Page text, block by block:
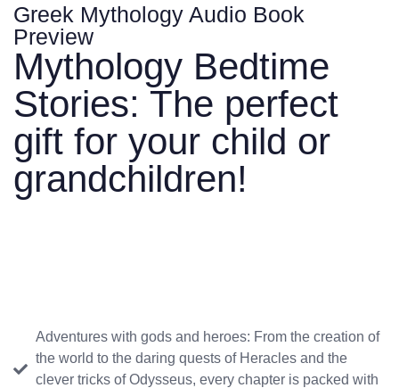
Greek Mythology Audio Book
Preview
Mythology Bedtime
Stories: The perfect
gift for your child or
grandchildren!
Adventures with gods and heroes: From the creation of
the world to the daring quests of Heracles and the
clever tricks of Odysseus, every chapter is packed with